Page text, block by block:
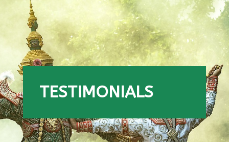
TESTIMONIALS